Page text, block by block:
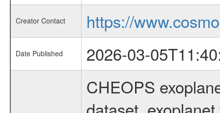
Creator Contact https://
Date Published
2026-03-
CHEOPS